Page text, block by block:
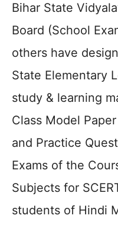
Bihar State
Board (School
others have
State Elementary
study & learning
Class Model
and Practice
Exams of the
Subjects for
students of Hindi